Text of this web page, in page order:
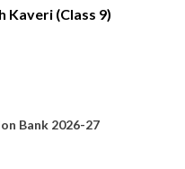
Kaveri (Class 9)
Bank 2026-27